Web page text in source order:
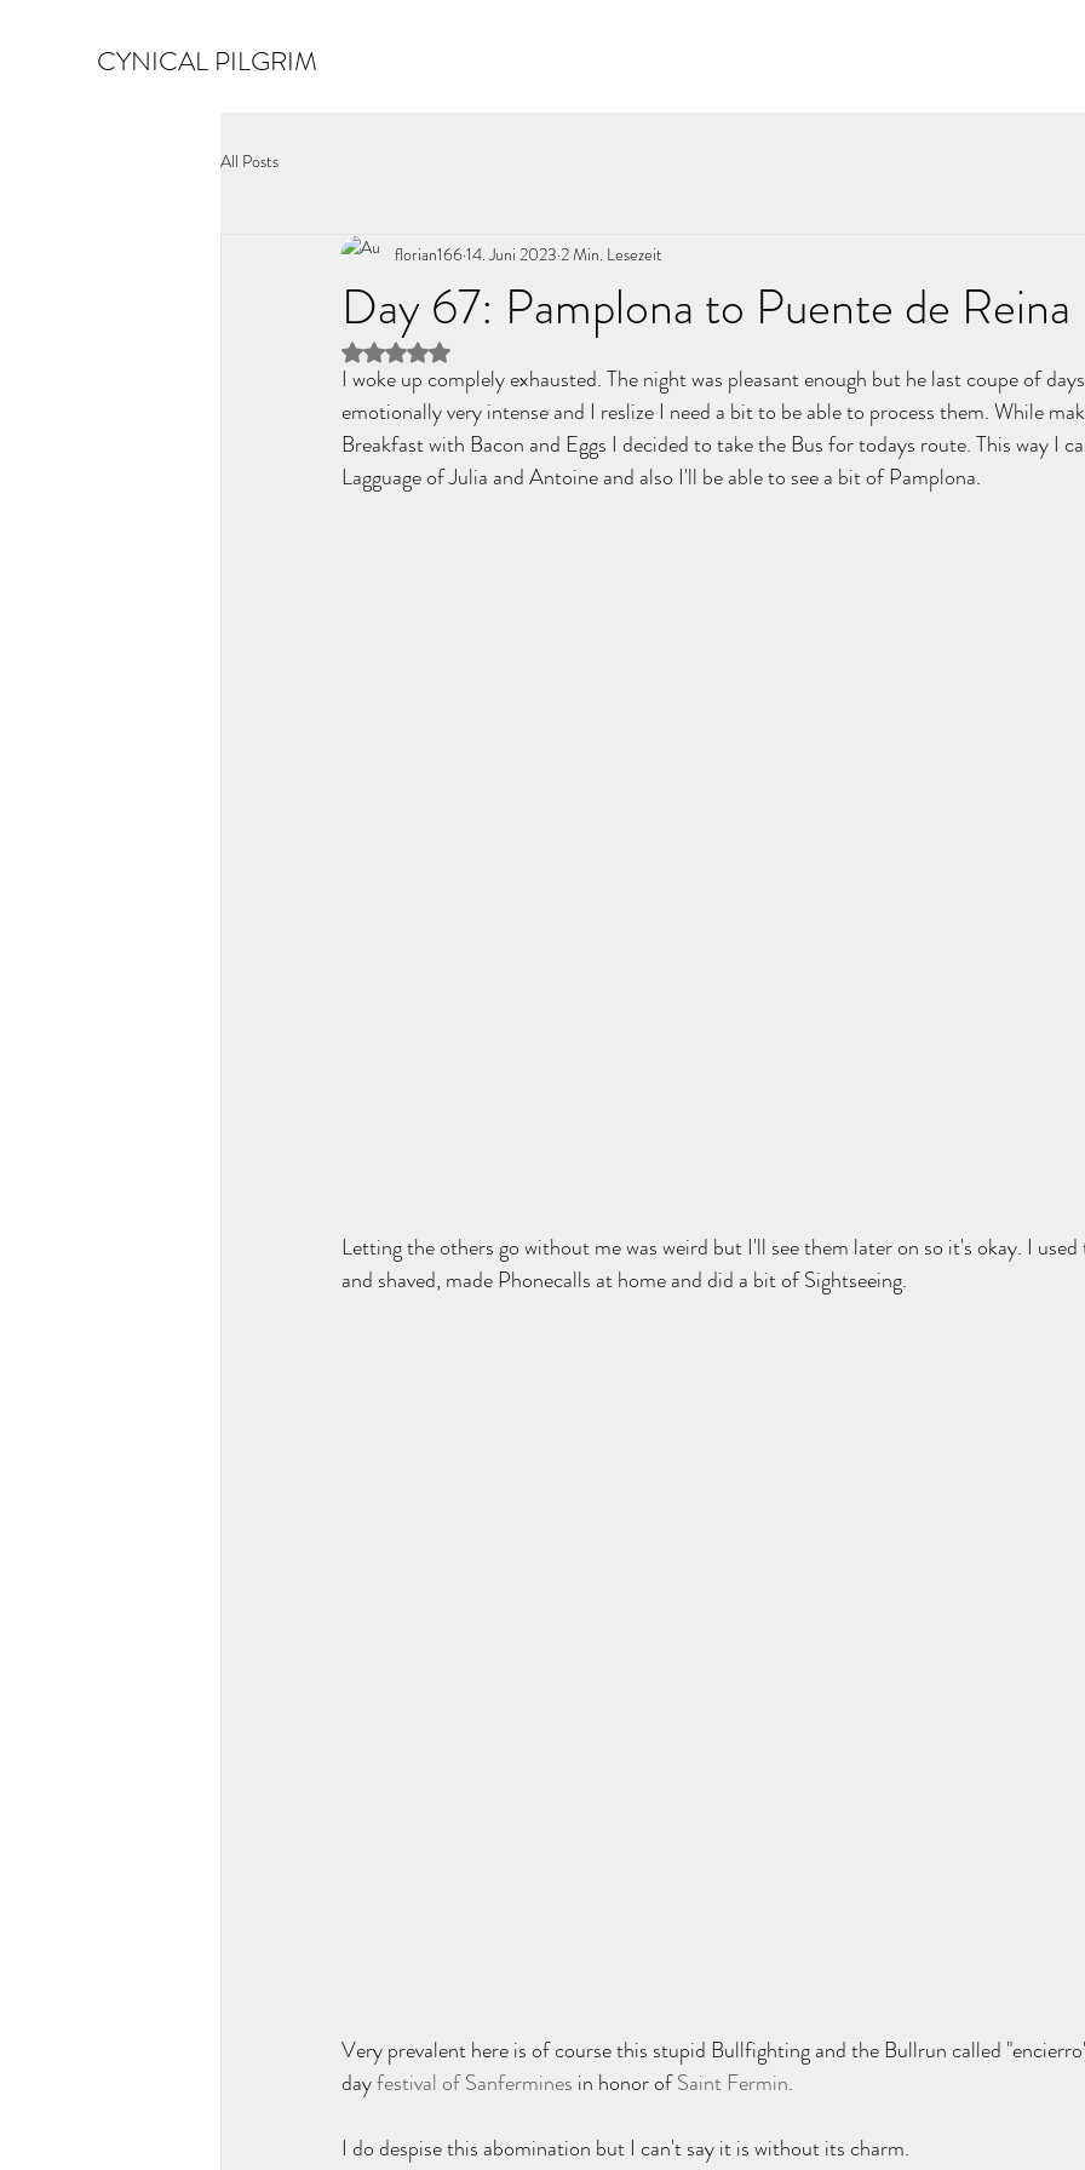
CYNICAL PILGRIM
All Posts
Day 67: Pamplona to Puente de Reina
florian16614. Juni 2023 2 Min. Lesezeit
Mit NaN von 5 Sternen bewertet.
I woke up complely exhausted. The night was pleasant enough but he last coupe of
emotionally very intense and I reslize I need a bit to be able to process them. While
Breakfast with Bacon and Eggs I decided to take the Bus for todays route. This way I
Lagguage of Julia and Antoine and also I'll be able to see a bit of Pamplona.
Letting the others go without me was weird but I'll see them later on so it's okay. I
and shaved, made Phonecalls at home and did a bit of Sightseeing.
Very prevalent here is of course this stupid Bullfighting and the Bullrun called
day festival of Sanfermines in honor of Saint Fermin.
I do despise this abomination but I can't say it is without its charm.